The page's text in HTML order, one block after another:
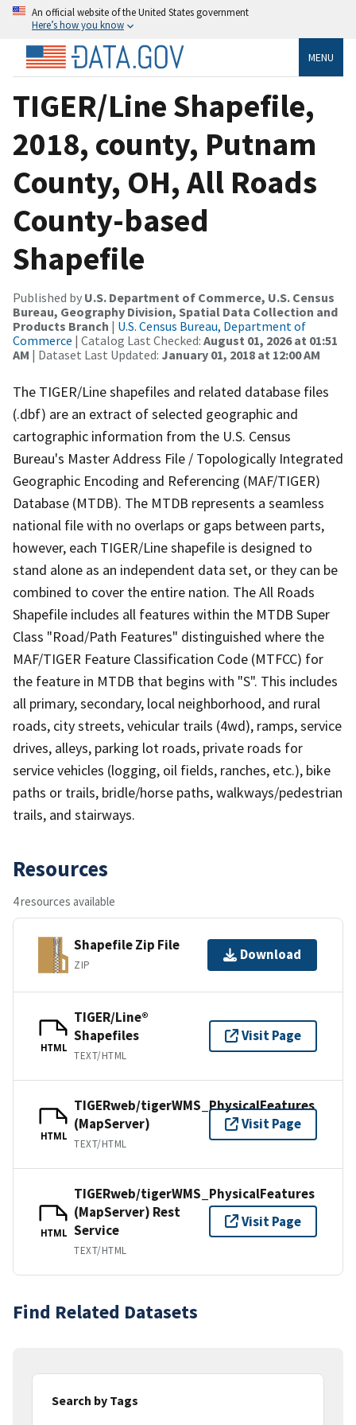
An official website of the United States government
Here’s how you know
MENU
TIGER/Line Shapefile,
2018, county, Putnam
County, OH, All Roads
County-based
Shapefile
Published by U.S. Department of Commerce, U.S. Census
Bureau, Geography Division, Spatial Data Collection and
Products Branch | U.S. Census Bureau, Department of
Commerce | Catalog Last Checked: August 01, 2026 at 01:51
AM | Dataset Last Updated: January 01, 2018 at 12:00 AM
The TIGER/Line shapefiles and related database files
(.dbf) are an extract of selected geographic and
cartographic information from the U.S. Census
Bureau's Master Address File / Topologically Integrated
Geographic Encoding and Referencing (MAF/TIGER)
Database (MTDB). The MTDB represents a seamless
national file with no overlaps or gaps between parts,
however, each TIGER/Line shapefile is designed to
stand alone as an independent data set, or they can be
combined to cover the entire nation. The All Roads
Shapefile includes all features within the MTDB Super
Class "Road/Path Features" distinguished where the
MAF/TIGER Feature Classification Code (MTFCC) for
the feature in MTDB that begins with "S". This includes
all primary, secondary, local neighborhood, and rural
roads, city streets, vehicular trails (4wd), ramps, service
drives, alleys, parking lot roads, private roads for
service vehicles (logging, oil fields, ranches, etc.), bike
paths or trails, bridle/horse paths, walkways/pedestrian
trails, and stairways.
Resources
4 resources available
Shapefile Zip File
ZIP
Download
HTML
TIGER/Line®
Shapefiles
TEXT/HTML
Visit Page
HTML
TIGERweb/tigerWMS_PhysicalFeatures
(MapServer)
TEXT/HTML
Visit Page
HTML
TIGERweb/tigerWMS_PhysicalFeatures
(MapServer) Rest
Service
TEXT/HTML
Visit Page
Find Related Datasets
Search by Tags